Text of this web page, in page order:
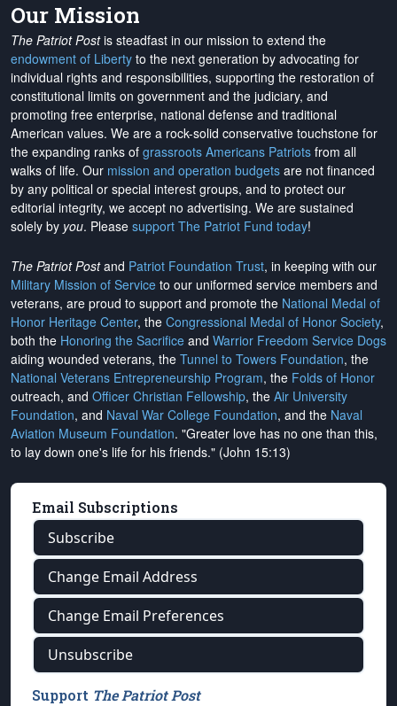
Our Mission
The Patriot Postis steadfast in our mission to extend the
endowment of Liberty to the next generation by advocating for
individual rights and responsibilities, supporting the restoration of
constitutional limits on government and the judiciary, and
promoting free enterprise, national defense and traditional
American values. We are a rock-solid conservative touchstone for
the expanding ranks of grassroots Americans Patriots from all
walks of life. Our mission and operation budgets are not financed
by any political or special interest groups, and to protect our
editorial integrity, we accept no advertising. We are sustained
solely by you. Please support The Patriot Fund today!
The Patriot Postand Patriot Foundation Trust, in keeping with our
Military Mission of Service to our uniformed service members and
veterans, are proud to support and promote the National Medal of
Honor Heritage Center, the Congressional Medal of Honor Society,
both the Honoring the Sacrifice and Warrior Freedom Service Dogs
aiding wounded veterans, the Tunnel to Towers Foundation, the
National Veterans Entrepreneurship Program, the Folds of Honor
outreach, and Officer Christian Fellowship, the Air University
Foundation, and Naval War College Foundation, and the Naval
Aviation Museum Foundation. "Greater love has no one than this,
to lay down one's life for his friends." (John 15:13)
Email Subscriptions
Subscribe
Change Email Address
Change Email Preferences
Unsubscribe
Support The Patriot Post